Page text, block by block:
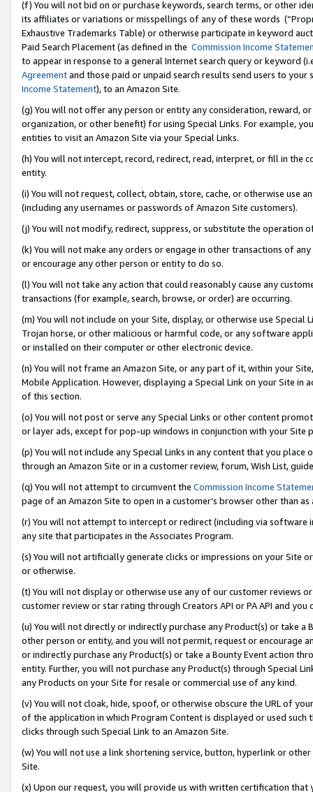
(f) You will not bid on or purchase keywords, search terms, or other
its affiliates or variations or misspellings of any of these words
Exhaustive Trademarks Table) or otherwise participate in keyword
Paid Search Placement (as defined in the Commission Income
to appear in response to a general Internet search query or keyword
Agreementand those paid or unpaid search results send users to
Income Statement), to an Amazon Site.
(g) You will not offer any person or entity any consideration, reward,
organization, or other benefit) for using Special Links. For example,
entities to visit an Amazon Site via your Special Links.
(h) You will not intercept, record, redirect, read, interpret, or fill in
entity.
(i) You will not request, collect, obtain, store, cache, or otherwise use
(including any usernames or passwords of Amazon Site customers).
(j) You will not modify, redirect, suppress, or substitute the operation
(k) You will not make any orders or engage in other transactions of
or encourage any other person or entity to do so.
(l) You will not take any action that could reasonably cause any
transactions (for example, search, browse, or order) are occurring.
(m) You will not include on your Site, display, or otherwise use
Trojan horse, or other malicious or harmful code, or any software
or installed on their computer or other electronic device.
(n) You will not frame an Amazon Site, or any part of it, within your
Mobile Application. However, displaying a Special Link on your Site
of this section.
(o) You will not post or serve any Special Links or other content
or layer ads, except for pop-up windows in conjunction with your
(p) You will not include any Special Links in any content that you
through an Amazon Site or in a customer review, forum, Wish List,
(q) You will not attempt to circumvent the Commission Income
page of an Amazon Site to open in a customer’s browser other than
(r) You will not attempt to intercept or redirect (including via software
any site that participates in the Associates Program.
(s) You will not artificially generate clicks or impressions on your Site
or otherwise.
(t) You will not display or otherwise use any of our customer reviews
customer review or star rating through Creators API or PA API and
(u) You will not directly or indirectly purchase any Product(s) or take
other person or entity, and you will not permit, request or encourage
or indirectly purchase any Product(s) or take a Bounty Event action
entity. Further, you will not purchase any Product(s) through Special
any Products on your Site for resale or commercial use of any kind.
(v) You will not cloak, hide, spoof, or otherwise obscure the URL of
of the application in which Program Content is displayed or used
clicks through such Special Link to an Amazon Site.
(w) You will not use a link shortening service, button, hyperlink or
Site.
(x) Upon our request, you will provide us with written certification